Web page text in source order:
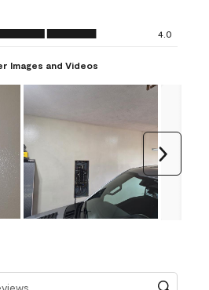
of 5
4.0
Images and Videos
search region